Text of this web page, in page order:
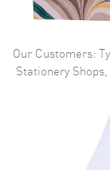
Our Customers:
Stationery